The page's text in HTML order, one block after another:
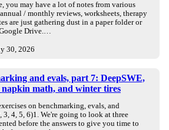
you may have a lot of notes from various
/ monthly reviews, worksheets, therapy
are just gathering dust in a paper folder or
Drive.…
30, 2026
and evals, part 7: DeepSWE,
math, and winter tires
on benchmarking, evals, and
3, 4, 5, 6)1. We're going to look at three
before the answers to give you time to